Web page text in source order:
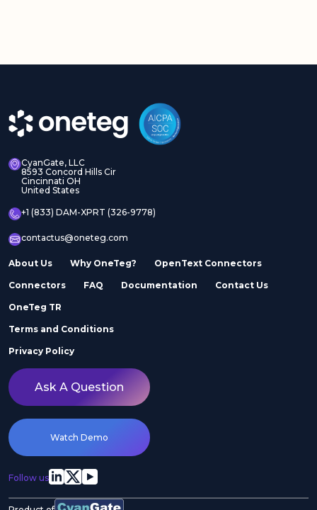
CyanGate, LLC
8593 Concord Hills Cir
Cincinnati OH
United States
+1 (833) DAM-XPRT (326-9778)
contactus@oneteg.com
About Us Why OneTeg? OpenText Connectors
Connectors FAQ Documentation Contact Us
OneTeg TR
Terms and Conditions
Privacy Policy
Ask A Question
Watch Demo
Follow us